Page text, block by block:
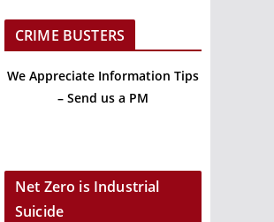
CRIME BUSTERS
We Appreciate Information Tips
– Send us a PM
Net Zero is Industrial
Suicide